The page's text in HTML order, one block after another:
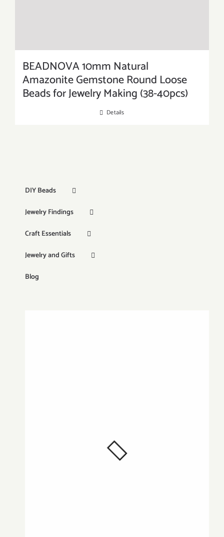
BEADNOVA 10mm Natural
Amazonite Gemstone Round Loose
Beads for Jewelry Making (38-40pcs)
Details
DIY Beads
Jewelry Findings
Craft Essentials
Jewelry and Gifts
Blog